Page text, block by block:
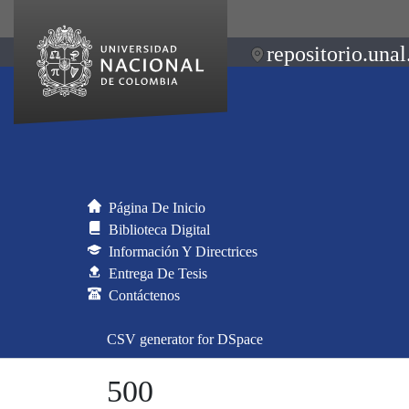
Página De Inicio
Biblioteca Digital
Información Y Directrices
Entrega De Tesis
Contáctenos
CSV generator for DSpace
500